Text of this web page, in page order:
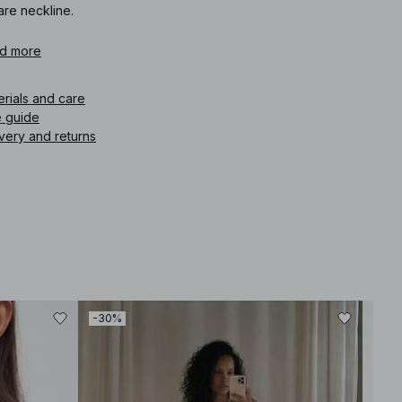
neckline.
number
more
and care
guide
and returns
-30%